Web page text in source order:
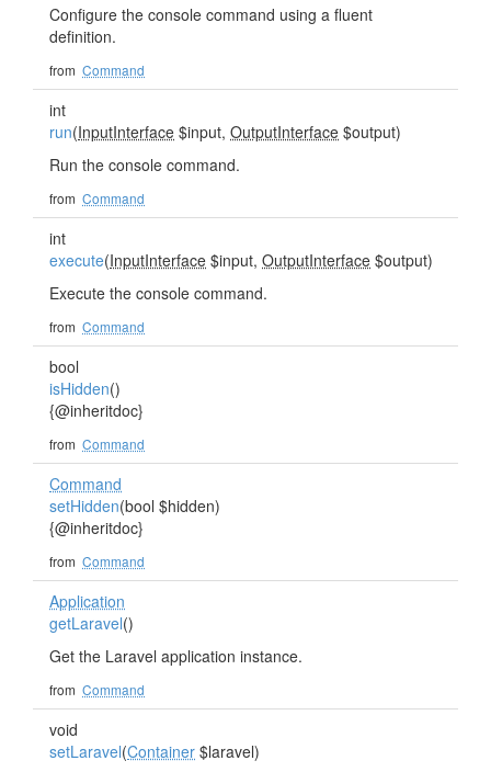
Configure the console command using a fluent
definition.
from Command
int
run(InputInterface $input, OutputInterface $output)
Run the console command.
from Command
int
execute(InputInterface $input, OutputInterface $output)
Execute the console command.
from Command
bool
isHidden()
{@inheritdoc}
from Command
Command
setHidden(bool $hidden)
{@inheritdoc}
from Command
Application
getLaravel()
Get the Laravel application instance.
from Command
void
setLaravel(Container $laravel)